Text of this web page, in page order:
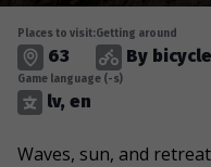
Places to visit:
63
Getting around
By bicycle
Game language (-s)
lv, en
Waves, sun, and